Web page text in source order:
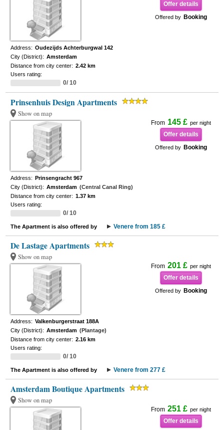
Offer details
Offered by Booking
Address: Oudezijds Achterburgwal 142
City (District): Amsterdam
Distance from city center: 2.42 km
Users rating:
0/ 10
Prinsenhuis Design Apartments
Show on map
From 145 £ per night
Offer details
Offered by Booking
Address: Prinsengracht 967
City (District): Amsterdam (Central Canal Ring)
Distance from city center: 1.37 km
Users rating:
0/ 10
The Apartment is also offered by Venere from 185 £
De Lastage Apartments
Show on map
From 201 £ per night
Offer details
Offered by Booking
Address: Valkenburgerstraat 188A
City (District): Amsterdam (Plantage)
Distance from city center: 2.16 km
Users rating:
0/ 10
The Apartment is also offered by Venere from 277 £
Amsterdam Boutique Apartments
Show on map
From 251 £ per night
Offer details